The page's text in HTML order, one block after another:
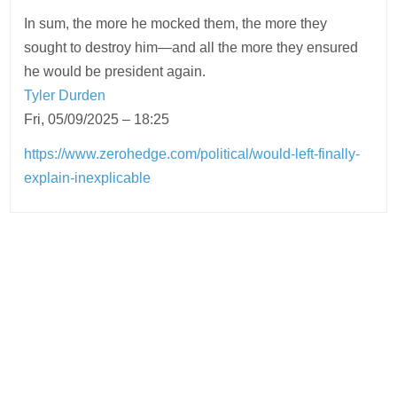
In sum, the more he mocked them, the more they
sought to destroy him—and all the more they ensured
he would be president again.
Tyler Durden
Fri, 05/09/2025 – 18:25
https://www.zerohedge.com/political/would-left-finally-
explain-inexplicable